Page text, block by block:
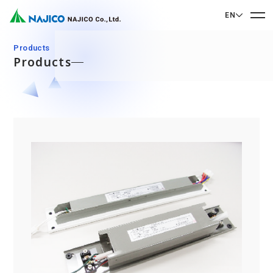
EN
Corporate Philosophy
Company History
Office/Group Companies
A 90th Anniversary Commemorative Music:
Mobility Solutions Business
Bogie Parts
Diesel Rolling Stock Parts
Operation Room/Guest Room Parts
Sustainability
Sustainability
Contact Us
Products
Products